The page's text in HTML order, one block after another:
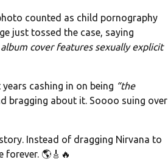
counted as child pornography
just tossed the case, saying
cover features sexually explicit
cashing in on being “the
bragging about it. Soooo suing over
Instead of dragging Nirvana to
forever. 🌎🎸🔥